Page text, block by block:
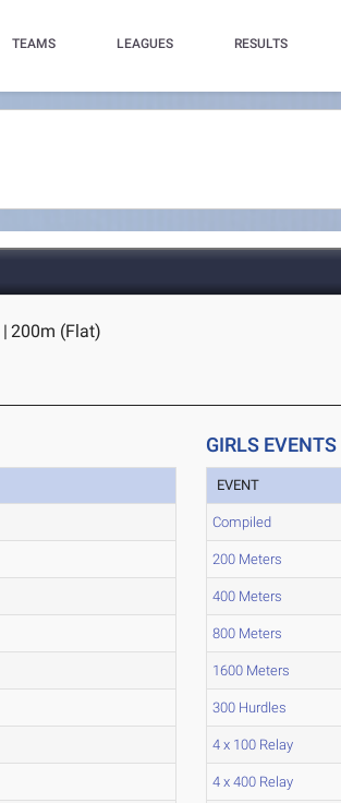
TEAMS LEAGUES RESULTS
| 200m (Flat)
GIRLS EVENTS
EVENT
Compiled
200 Meters
400 Meters
800 Meters
1600 Meters
300 Hurdles
4 x 100 Relay
4 x 400 Relay